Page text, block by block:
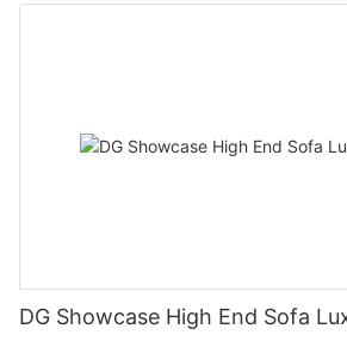
DG Showcase High End Sofa